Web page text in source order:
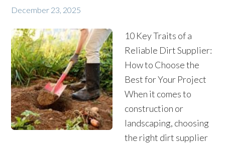
December 23, 2025
10 Key Traits of a
Reliable Dirt Supplier:
How to Choose the
Best for Your Project
When it comes to
construction or
landscaping, choosing
the right dirt supplier